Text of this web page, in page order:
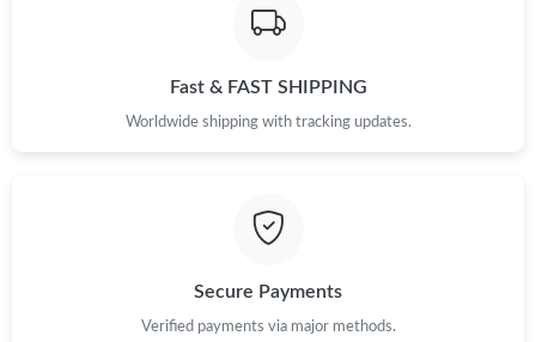
Fast & FAST SHIPPING
Worldwide shipping with tracking updates.
Secure Payments
Verified payments via major methods.